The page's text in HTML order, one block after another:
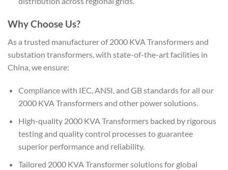
Why Choose Us?
As a trusted manufacturer of 2000 KVA Transformers and
substation transformers, with state-of-the-art facilities in
China, we ensure:
Compliance with IEC, ANSI, and GB standards for all our
2000 KVA Transformers and other power solutions.
High-quality 2000 KVA Transformers backed by rigorous
testing and quality control processes to guarantee
superior performance and reliability.
Tailored 2000 KVA Transformer solutions for global